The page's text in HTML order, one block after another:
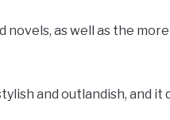
novels, as well as the
and outlandish, and